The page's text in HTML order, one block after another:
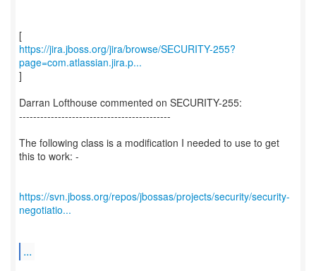
https://jira.jboss.org/jira/browse/SECURITY-255?
page=com.atlassian.jira.p...
]
Darran Lofthouse commented on SECURITY-255:
-------------------------------------------
The following class is a modification I needed to use to get
this to work: -
https://svn.jboss.org/repos/jbossas/projects/security/security-
negotiatio...
...